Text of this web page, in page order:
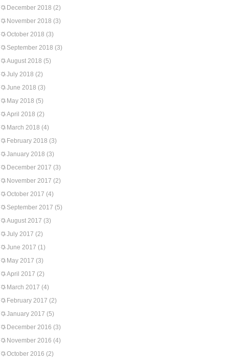
December 2018 (2)
November 2018 (3)
October 2018 (3)
September 2018 (3)
August 2018 (5)
July 2018 (2)
June 2018 (3)
May 2018 (5)
April 2018 (2)
March 2018 (4)
February 2018 (3)
January 2018 (3)
December 2017 (3)
November 2017 (2)
October 2017 (4)
September 2017 (5)
August 2017 (3)
July 2017 (2)
June 2017 (1)
May 2017 (3)
April 2017 (2)
March 2017 (4)
February 2017 (2)
January 2017 (5)
December 2016 (3)
November 2016 (4)
October 2016 (2)